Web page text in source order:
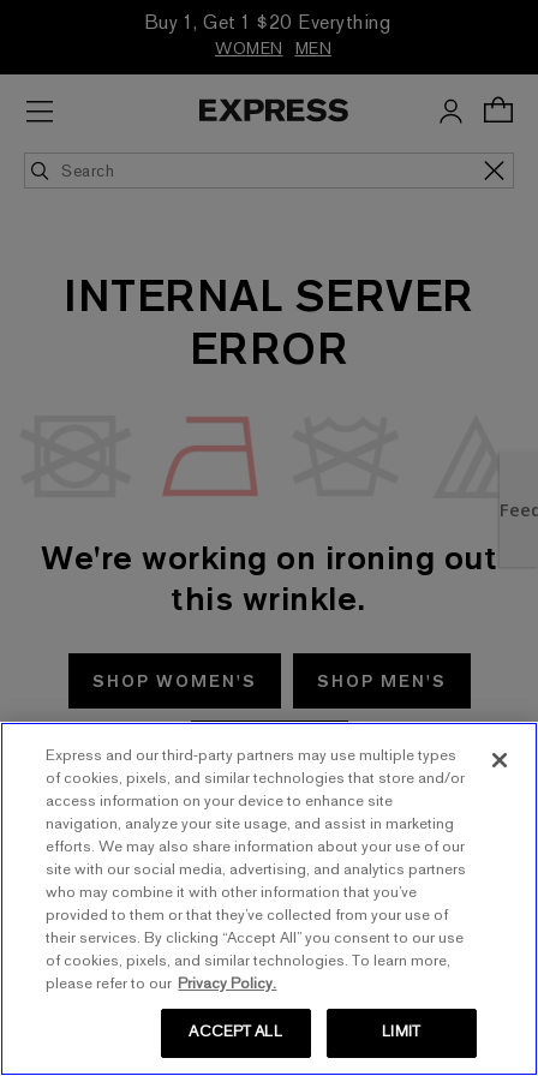
Buy 1, Get 1 $20 Everything
WOMEN MEN
INTERNAL SERVER
ERROR
We're working on ironing out
this wrinkle.
SHOP WOMEN'S SHOP MEN'S
TRY AGAIN
Express and our third-party partners may use multiple types
of cookies, pixels, and similar technologies that store and/or
access information on your device to enhance site
navigation, analyze your site usage, and assist in marketing
efforts. We may also share information about your use of our
site with our social media, advertising, and analytics partners
who may combine it with other information that you’ve
provided to them or that they’ve collected from your use of
their services. By clicking “Accept All” you consent to our use
of cookies, pixels, and similar technologies. To learn more,
please refer to our Privacy Policy.
LIMIT
ACCEPT ALL